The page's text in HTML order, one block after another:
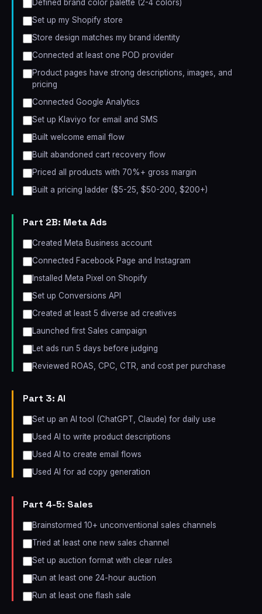
Defined brand color palette (2-4 colors)
Set up my Shopify store
Store design matches my brand identity
Connected at least one POD provider
Product pages have strong descriptions, images, and
pricing
Connected Google Analytics
Set up Klaviyo for email and SMS
Built welcome email flow
Built abandoned cart recovery flow
Priced all products with 70%+ gross margin
Built a pricing ladder ($5-25, $50-200, $200+)
Part 2B: Meta Ads
Created Meta Business account
Connected Facebook Page and Instagram
Installed Meta Pixel on Shopify
Set up Conversions API
Created at least 5 diverse ad creatives
Launched first Sales campaign
Let ads run 5 days before judging
Reviewed ROAS, CPC, CTR, and cost per purchase
Part 3: AI
Set up an AI tool (ChatGPT, Claude) for daily use
Used AI to write product descriptions
Used AI to create email flows
Used AI for ad copy generation
Part 4-5: Sales
Brainstormed 10+ unconventional sales channels
Tried at least one new sales channel
Set up auction format with clear rules
Run at least one 24-hour auction
Run at least one flash sale